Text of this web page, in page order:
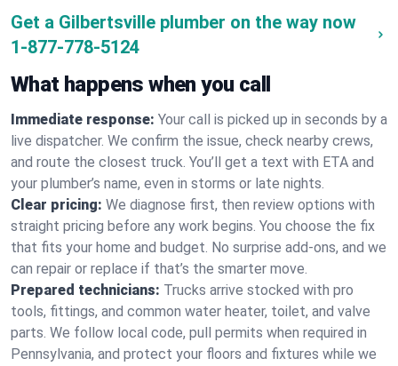
Get a Gilbertsville plumber on the way now
1-877-778-5124
What happens when you call
Immediate response: Your call is picked up in seconds by a
live dispatcher. We confirm the issue, check nearby crews,
and route the closest truck. You’ll get a text with ETA and
your plumber’s name, even in storms or late nights.
Clear pricing: We diagnose first, then review options with
straight pricing before any work begins. You choose the fix
that fits your home and budget. No surprise add-ons, and we
can repair or replace if that’s the smarter move.
Prepared technicians: Trucks arrive stocked with pro
tools, fittings, and common water heater, toilet, and valve
parts. We follow local code, pull permits when required in
Pennsylvania, and protect your floors and fixtures while we